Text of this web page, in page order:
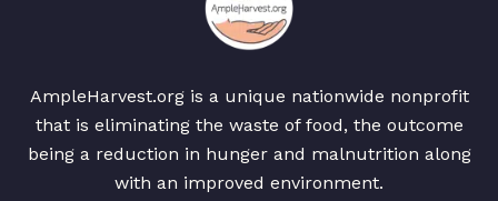
AmpleHarvest.org is a unique nationwide nonprofit
that is eliminating the waste of food, the outcome
being a reduction in hunger and malnutrition along
with an improved environment.